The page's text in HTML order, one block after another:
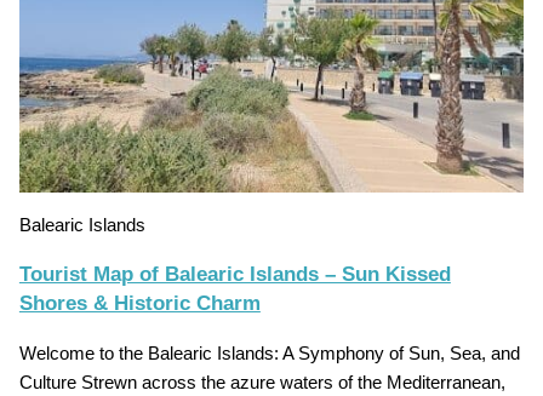
Balearic Islands
Tourist Map of Balearic Islands – Sun Kissed
Shores & Historic Charm
Welcome to the Balearic Islands: A Symphony of Sun, Sea, and
Culture Strewn across the azure waters of the Mediterranean,